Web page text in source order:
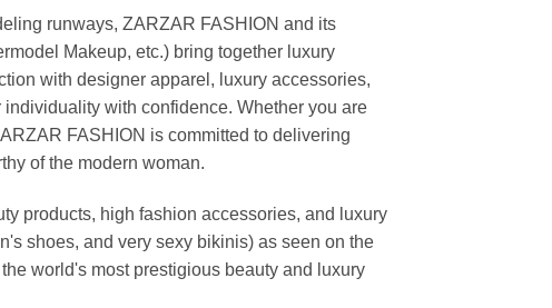
runways, ZARZAR FASHION and its
Makeup, etc.) bring together luxury
with designer apparel, luxury accessories,
with confidence. Whether you are
FASHION is committed to delivering
of the modern woman.
products, high fashion accessories, and luxury
shoes, and very sexy bikinis) as seen on the
world's most prestigious beauty and luxury